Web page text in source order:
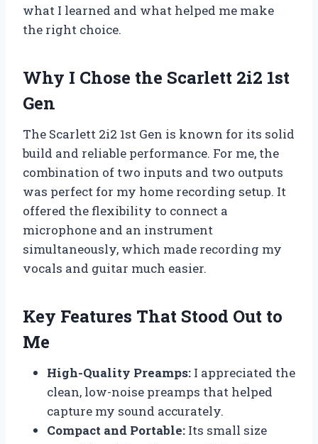
what I learned and what helped me make
the right choice.
Why I Chose the Scarlett 2i2 1st
Gen
The Scarlett 2i2 1st Gen is known for its solid
build and reliable performance. For me, the
combination of two inputs and two outputs
was perfect for my home recording setup. It
offered the flexibility to connect a
microphone and an instrument
simultaneously, which made recording my
vocals and guitar much easier.
Key Features That Stood Out to
Me
High-Quality Preamps: I appreciated the
clean, low-noise preamps that helped
capture my sound accurately.
Compact and Portable: Its small size